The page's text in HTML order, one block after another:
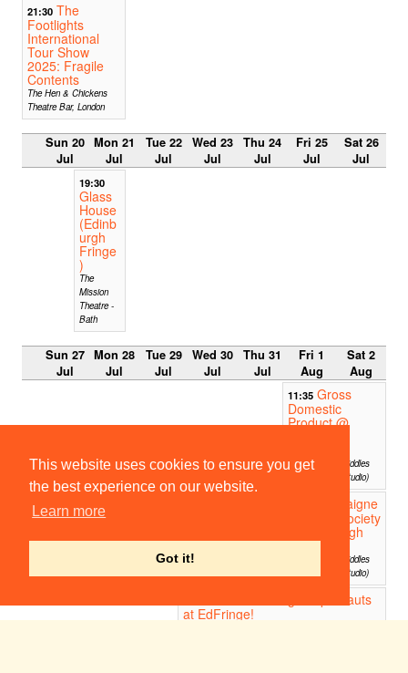
This website uses cookies to ensure you get
the best experience on our website.
Learn more
Got it!
21:30 The
Footlights
International
Tour Show
2025: Fragile
Contents
The Hen & Chickens
Theatre Bar, London
Sun 20
Jul
Mon 21
Jul
Tue 22
Jul
Wed 23
Jul
Thu 24
Jul
Fri 25
Jul
Sat 26
Jul
19:30
Glass
House
(Edinb
urgh
Fringe
)
The
Mission
Theatre -
Bath
Sun 27
Jul
Mon 28
Jul
Tue 29
Jul
Wed 30
Jul
Thu 31
Jul
Fri 1
Aug
Sat 2
Aug
11:35 Gross
Domestic
Product @
Greenside @ Riddles
Court (Willow Studio)
Cockaigne
Drinking Society
@ Edinburgh
Fringe
Greenside @ Riddles
Court (Willow Studio)
The Cambridge Impronauts
at EdFringe!